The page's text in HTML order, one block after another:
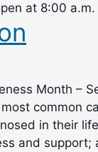
at 8:00
Month –
common
in their
and support;